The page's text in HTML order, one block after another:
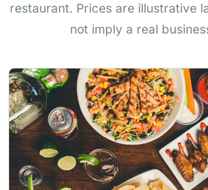
restaurant. Prices are illustrative
not imply a real